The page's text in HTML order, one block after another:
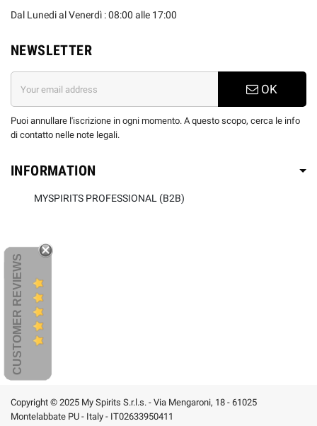
Dal Lunedi al Venerdì : 08:00 alle 17:00
NEWSLETTER
OK
Puoi annullare l'iscrizione in ogni momento. A questo scopo, cerca le info
di contatto nelle note legali.
INFORMATION
MYSPIRITS PROFESSIONAL (B2B)
CUSTOMER REVIEWS
Copyright © 2025 My Spirits S.r.l.s. - Via Mengaroni, 18 - 61025
Montelabbate PU - Italy - IT02633950411